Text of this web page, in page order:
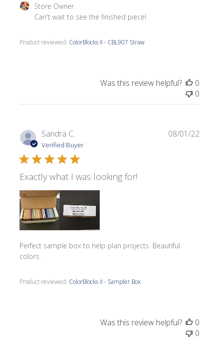
Product reviewed: ColorBlocks II - CBL907 Straw
Comments by Store Owner on Review by Store Owner
Store Owner
Can't wait to see the finished piece!
Was this review helpful?
0
0
Sandra C.
Verified Buyer
Exactly what I was looking for!
Perfect sample box to help plan projects. Beautiful
colors.
Product reviewed: ColorBlocks II - Sampler Box
08/01/22
Was this review helpful?
0
0